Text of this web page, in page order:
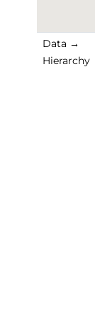
Data →
Hierarchy